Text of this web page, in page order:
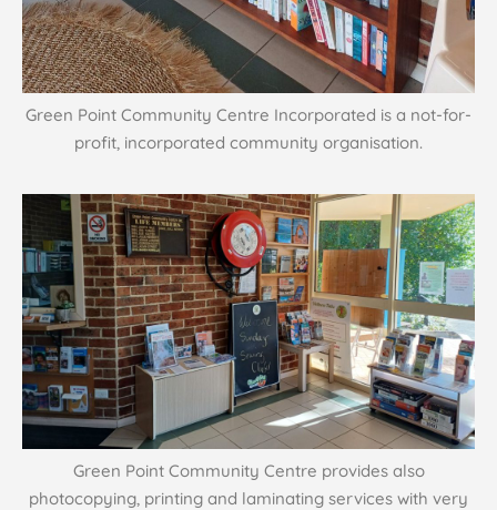
Green Point Community Centre Incorporated is a not-for-
profit, incorporated community organisation.
Green Point Community Centre provides also
photocopying, printing and laminating services with very